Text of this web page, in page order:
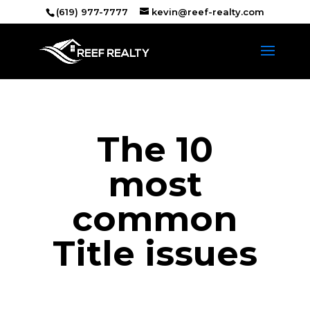
(619) 977-7777 kevin@reef-realty.com
The 10
most
common
Title issues